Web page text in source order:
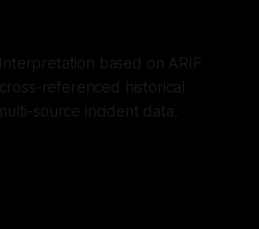
Interpretation based on ARIF
referenced historical
source incident data.